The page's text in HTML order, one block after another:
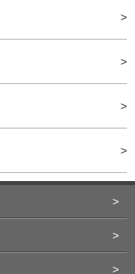
>
>
>
>
>
>
>